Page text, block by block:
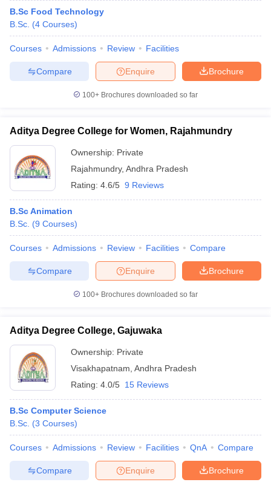
B.Sc Food Technology
B.Sc. (4 Courses)
Courses Admissions Review Facilities
Brochure
Enquire
Compare
100+ Brochures downloaded so far
Aditya Degree College for Women, Rajahmundry
Ownership: Private
Rajahmundry, Andhra Pradesh
Rating: 4.6/5 9 Reviews
B.Sc Animation
B.Sc. (9 Courses)
Courses Admissions Review Facilities Compare
Brochure
Enquire
Compare
100+ Brochures downloaded so far
Aditya Degree College, Gajuwaka
Ownership: Private
Visakhapatnam Andhra Pradesh
Rating: 4.0/5 15 Reviews
B.Sc Computer Science
B.Sc. (3 Courses)
Courses Admissions Review Facilities QnA Compare
Brochure
Enquire
Compare